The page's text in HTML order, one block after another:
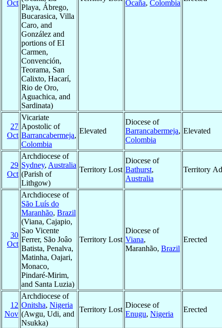
Oct
Playa, Ábrego,
Bucarasica, Villa
Caro, and
González and
portions of EI
Carmen,
Convención,
Teorama, San
Calixto, Hacarí,
Rio de Oro,
Aguachica, and
Sardinata)
Ocaña, Colombia
27
Oct
Vicariate
Apostolic of
Barrancabermeja,
Colombia
Elevated
Diocese of
Barrancabermeja,
Colombia
Elevated
29
Oct
Archdiocese of
Sydney, Australia
(Parish of
Lithgow)
Territory Lost
Diocese of
Bathurst,
Australia
Territory
30
Oct
Archdiocese of
São Luís do
Maranhão, Brazil
(Viana, Cajapio,
Sao Vicente
Ferrer, São Joâo
Batista, Penalva,
Matinha, Oajari,
Monaco,
Pindaré-Mirim,
and Santa Luzia)
Territory Lost
Diocese of
Viana,
Maranhão, Brazil
Erected
12
Nov
Archdiocese of
Onitsha, Nigeria
(Awgu, Udi, and
Nsukka)
Territory Lost
Diocese of
Enugu, Nigeria
Erected